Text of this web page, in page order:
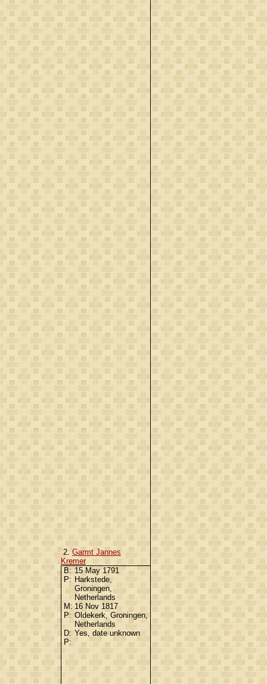
2.Garmt Jannes
Kremer
B: 15 May 1791
P: Harkstede,
Groningen,
Netherlands
M: 16 Nov 1817
P: Oldekerk, Groningen,
Netherlands
D: Yes, date unknown
P: